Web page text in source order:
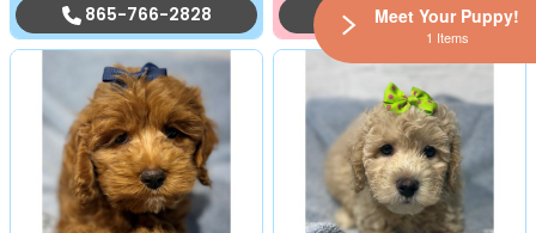
865-766-2828
865-766-2828
Meet Your Puppy!
1 Items